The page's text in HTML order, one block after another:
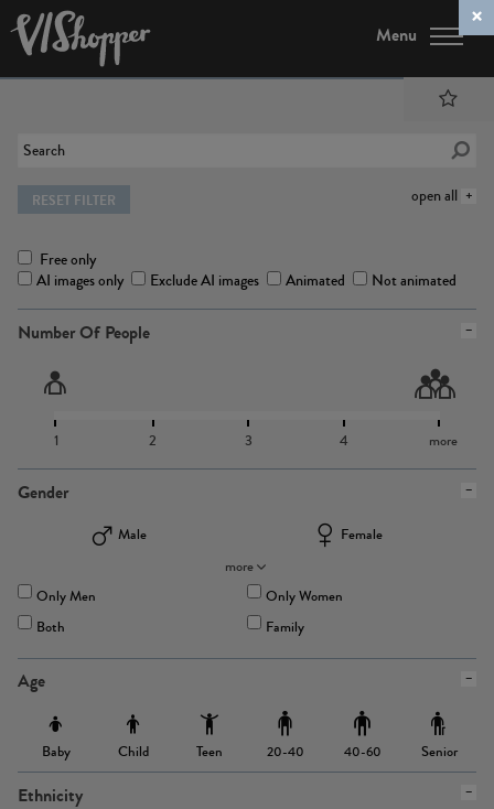
Menu
open all
RESET FILTER
Free only
AI images only
Exclude AI images Animated Not animated
Number Of People
1 2 3 4 more
Gender
Male
Female
more
Only Men
Only Women
Both
Family
Age
Baby Child Teen 20-40 40-60 Senior
Ethnicity